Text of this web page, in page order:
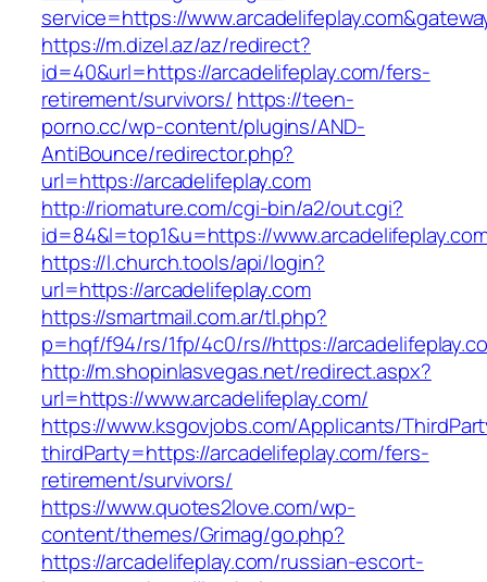
service=https://
https://m.dizel.az/az/redirect?
id=40&url=https://arcadelifeplay.com/fers-
retirement/survivors/ https://teen-
porno.cc/wp-content/plugins/AND-
AntiBounce/redirector.php?
url=https://arcadelifeplay.com
http://riomature.com/cgi-bin/a2/out.cgi?
id=84&l=top1&u=https://
https://l.church.tools/api/login?
url=https://arcadelifeplay.com
https://smartmail.com.ar/tl.php?
p=hqf/f94/rs/1fp/4c0/rs//https://
http://m.shopinlasvegas.net/redirect.aspx?
url=https://www.arcadelifeplay.com/
https://www.ksgovjobs.com/Applicants/
thirdParty=https://arcadelifeplay.com/fers-
retirement/survivors/
https://www.quotes2love.com/wp-
content/themes/Grimag/go.php?
https://arcadelifeplay.com/russian-escort-